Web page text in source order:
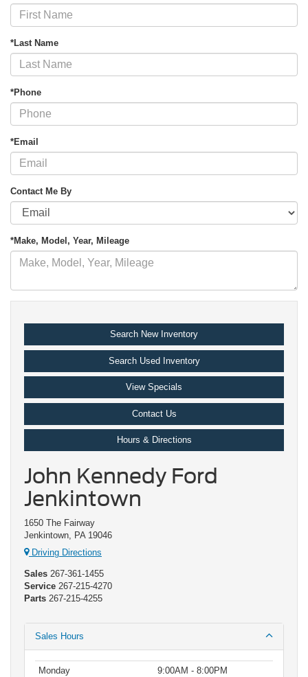
*Last Name
*Phone
*Email
Contact Me By
*Make, Model, Year, Mileage
Search New Inventory
Search Used Inventory
View Specials
Contact Us
Hours & Directions
John Kennedy Ford
Jenkintown
1650 The Fairway
Jenkintown, PA 19046
Driving Directions
Sales 267-361-1455
Service 267-215-4270
Parts 267-215-4255
Sales Hours
Monday
9:00AM - 8:00PM